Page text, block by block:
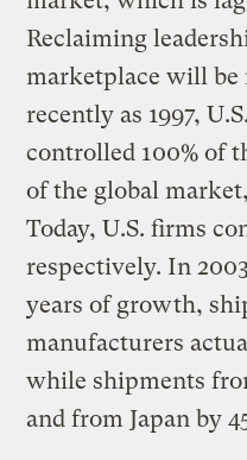
Reclaiming
marketplace will be
recently as 1997,
controlled 100% of
of the global
Today, U.S. firms
respectively. In
years of growth,
manufacturers
while shipments
and from Japan by